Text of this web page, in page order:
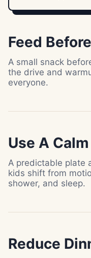
Feed
A small snack
the drive and
everyone.
Use A
A predictable plate
kids shift from
shower, and sleep.
Reduce